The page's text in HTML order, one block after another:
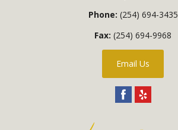
Phone: (254) 694-3435
Fax: (254) 694-9968
Email Us